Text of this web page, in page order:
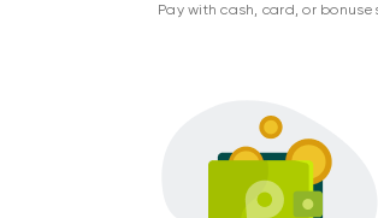
Pay with cash, card, or